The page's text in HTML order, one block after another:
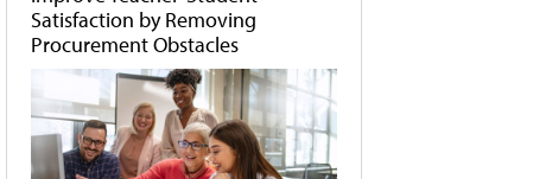
Satisfaction by Removing
Procurement Obstacles